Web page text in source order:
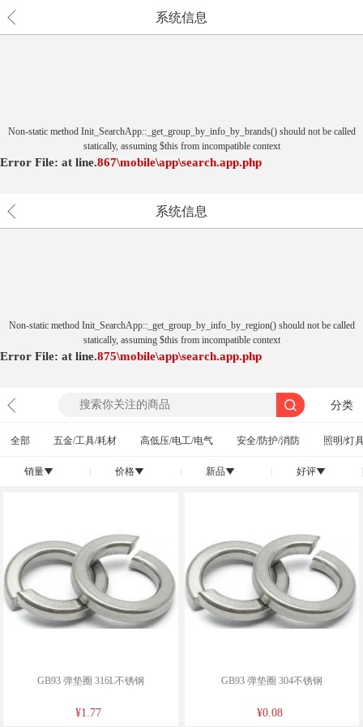
系统信息
Non-static method Init_SearchApp::_get_group_by_info_by_brands() should not be called
statically, assuming $this from incompatible context
Error File: \mobile\app\search.app.php
at 867
line.
系统信息
Non-static method Init_SearchApp::_get_group_by_info_by_region() should not be called
statically, assuming $this from incompatible context
Error File: \mobile\app\search.app.php
at 875
line.
分类
全部 五金/工具/耗材 高低压/电工/电气 安全/防护/消防 照明/灯
销量󰄢 价格󰄢 新品󰄢 好评󰄢
GB93 弹垫圈 316L不锈钢
¥1.77
GB93 弹垫圈 304不锈钢
¥0.08